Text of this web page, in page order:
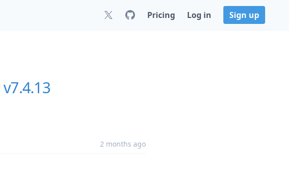
Pricing Log in Sign up
v7.4.13
2 months ago